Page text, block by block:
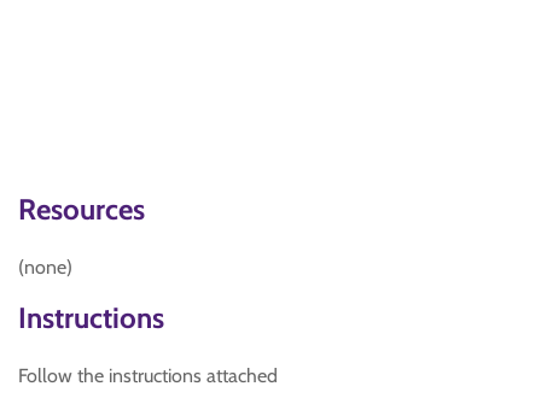
Resources
(none)
Instructions
Follow the instructions attached